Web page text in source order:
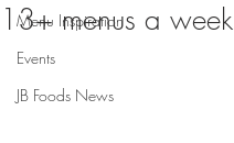
Menu Inspiration
Events
JB Foods News
13+ menus a week